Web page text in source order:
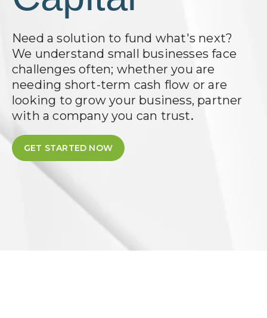
Need a solution to fund what's next?
We understand small businesses face
challenges often; whether you are
needing short-term cash flow or are
looking to grow your business, partner
with a company you can trust.
GET STARTED NOW